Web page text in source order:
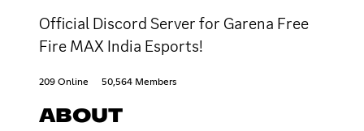
Official Discord Server for Garena Free
Fire MAX India Esports!
209 Online 50,564 Members
ABOUT